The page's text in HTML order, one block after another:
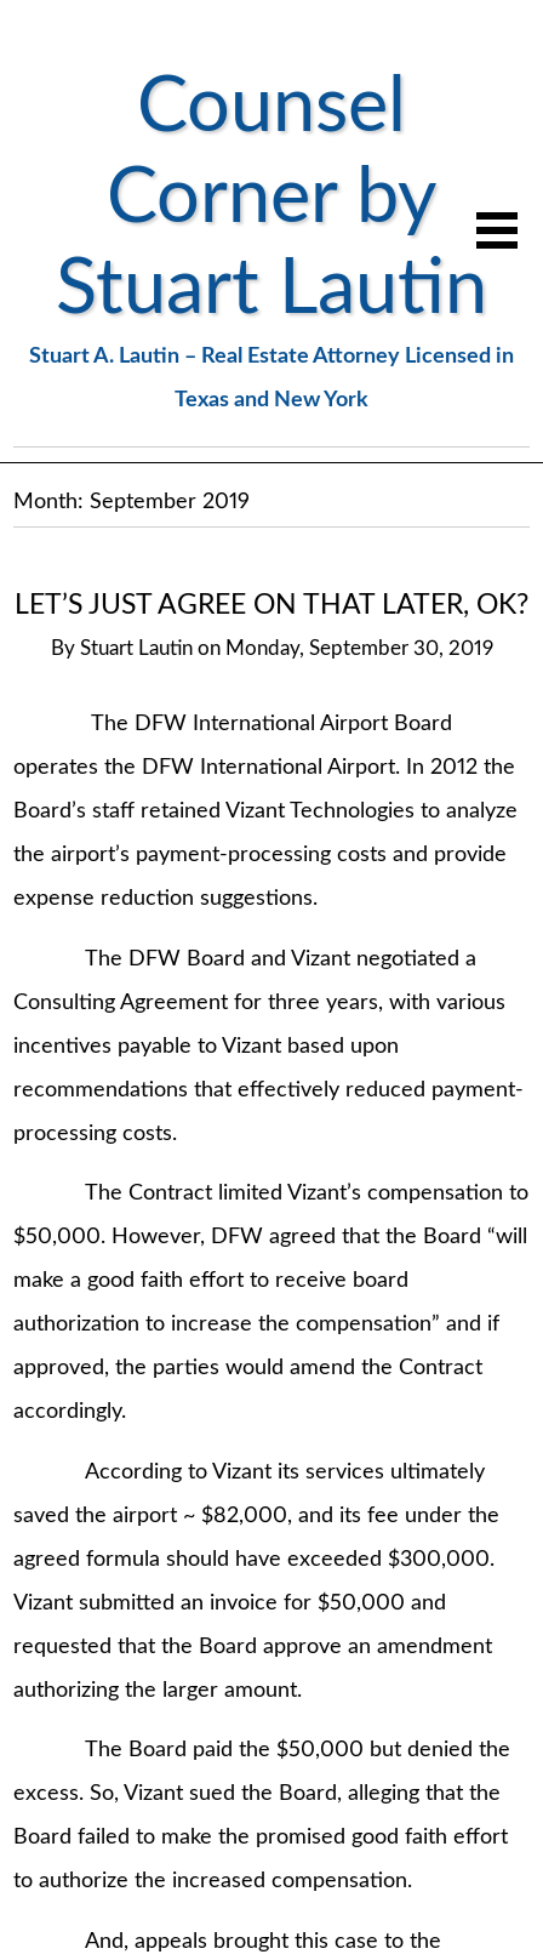
Counsel
Corner by
Stuart Lautin
Stuart A. Lautin – Real Estate Attorney Licensed in
Texas and New York
Month:September 2019
LET’S JUST AGREE ON THAT LATER, OK?
By Stuart Lautin on Monday, September 30, 2019
The DFW International Airport Board
operates the DFW International Airport. In 2012 the
Board’s staff retained Vizant Technologies to analyze
the airport’s payment-processing costs and provide
expense reduction suggestions.
The DFW Board and Vizant negotiated a
Consulting Agreement for three years, with various
incentives payable to Vizant based upon
recommendations that effectively reduced payment-
processing costs.
The Contract limited Vizant’s compensation to
$50,000. However, DFW agreed that the Board “will
make a good faith effort to receive board
authorization to increase the compensation” and if
approved, the parties would amend the Contract
accordingly.
According to Vizant its services ultimately
saved the airport ~ $82,000, and its fee under the
agreed formula should have exceeded $300,000.
Vizant submitted an invoice for $50,000 and
requested that the Board approve an amendment
authorizing the larger amount.
The Board paid the $50,000 but denied the
excess. So, Vizant sued the Board, alleging that the
Board failed to make the promised good faith effort
to authorize the increased compensation.
And, appeals brought this case to the